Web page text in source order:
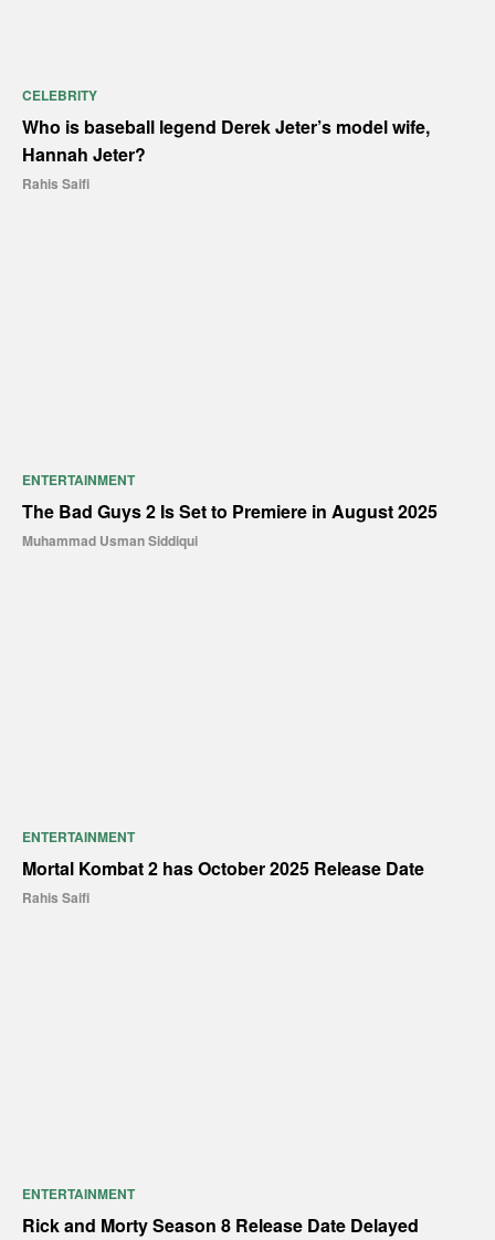
CELEBRITY
Who is baseball legend Derek Jeter’s model wife,
Hannah Jeter?
Rahis Saifi
ENTERTAINMENT
The Bad Guys 2 Is Set to Premiere in August 2025
Muhammad Usman Siddiqui
ENTERTAINMENT
Mortal Kombat 2 has October 2025 Release Date
Rahis Saifi
ENTERTAINMENT
Rick and Morty Season 8 Release Date Delayed